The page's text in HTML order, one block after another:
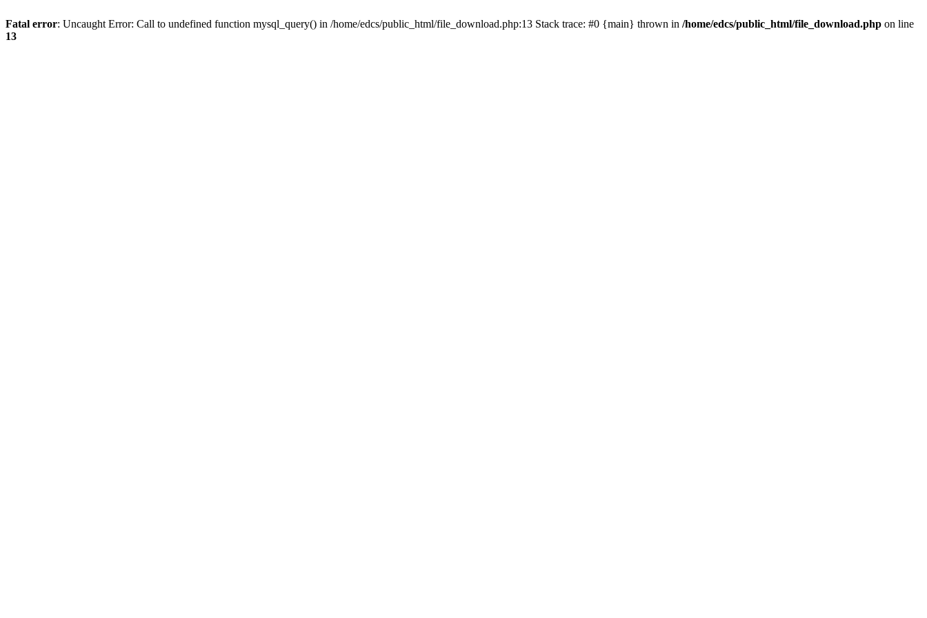
Fatal error: Uncaught Error: Call to undefined function mysql_query() in /home/edcs/public_html/file_download.php:13 Stack trace: #0 {main} thrown in /home/edcs/public_html/file_download.php on line
13